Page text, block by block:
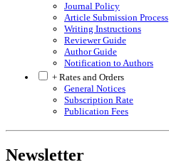
Journal Policy
Article Submission Process
Writing Instructions
Reviewer Guide
Author Guide
Notification to Authors
+ Rates and Orders
General Notices
Subscription Rate
Publication Fees
Newsletter